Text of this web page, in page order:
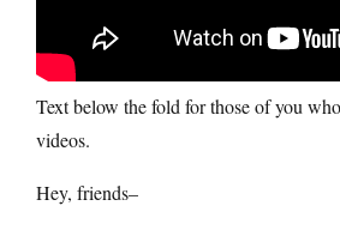
Text below the fold for those of you
videos.
Hey, friends–